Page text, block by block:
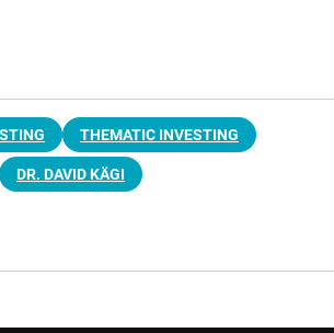
THEMATIC INVESTING
DR. DAVID KÄGI